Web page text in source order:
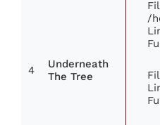
4
Underneath
The Tree
/